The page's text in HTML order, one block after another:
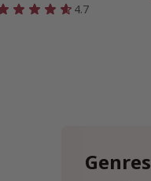
4.7
Genres